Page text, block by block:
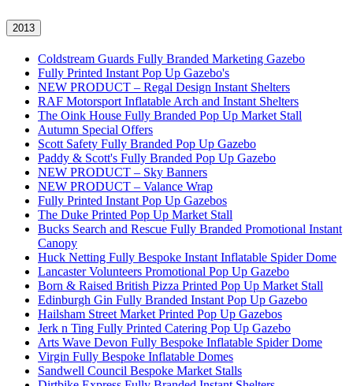
2013
Coldstream Guards Fully Branded Marketing Gazebo
Fully Printed Instant Pop Up Gazebo's
NEW PRODUCT – Regal Design Instant Shelters
RAF Motorsport Inflatable Arch and Instant Shelters
The Oink House Fully Branded Pop Up Market Stall
Autumn Special Offers
Scott Safety Fully Branded Pop Up Gazebo
Paddy & Scott's Fully Branded Pop Up Gazebo
NEW PRODUCT – Sky Banners
NEW PRODUCT – Valance Wrap
Fully Printed Instant Pop Up Gazebos
The Duke Printed Pop Up Market Stall
Bucks Search and Rescue Fully Branded Promotional Instant
Canopy
Huck Netting Fully Bespoke Instant Inflatable Spider Dome
Lancaster Volunteers Promotional Pop Up Gazebo
Born & Raised British Pizza Printed Pop Up Market Stall
Edinburgh Gin Fully Branded Instant Pop Up Gazebo
Hailsham Street Market Printed Pop Up Gazebos
Jerk n Ting Fully Printed Catering Pop Up Gazebo
Arts Wave Devon Fully Bespoke Inflatable Spider Dome
Virgin Fully Bespoke Inflatable Domes
Sandwell Council Bespoke Market Stalls